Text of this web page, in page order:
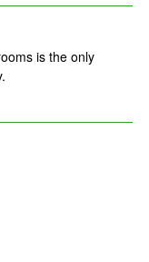
is the only